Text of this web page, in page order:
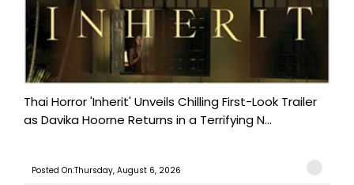
Thai Horror 'Inherit' Unveils Chilling First-Look Trailer
as Davika Hoorne Returns in a Terrifying N...
Posted On:Thursday, August 6, 2026